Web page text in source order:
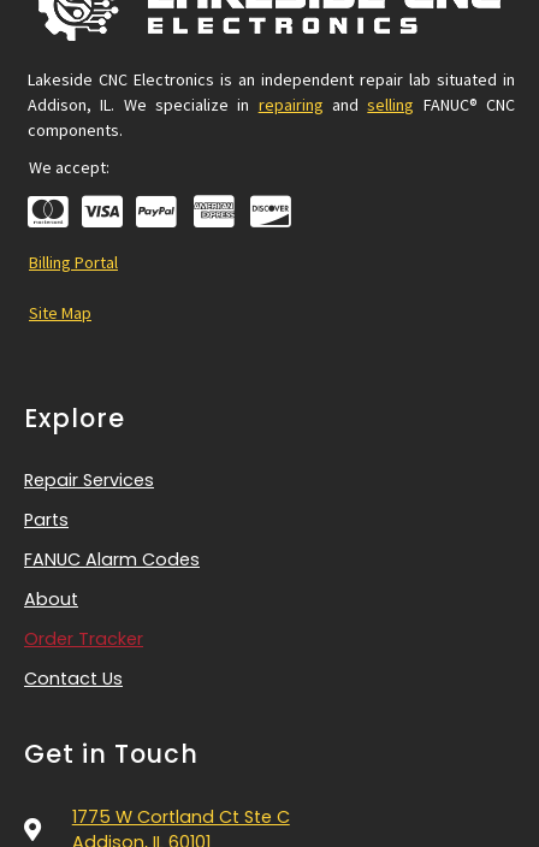
Lakeside CNC Electronics is an independent repair lab situated in
Addison, IL. We specialize in repairing andselling FANUC® CNC
components.
We accept:
Billing Portal
Site Map
Explore
Repair Services
Parts
FANUC Alarm Codes
About
Order Tracker
Contact Us
Get in Touch
1775 W Cortland Ct Ste C
Addison, IL 60101